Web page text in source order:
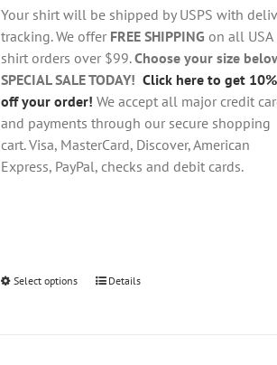
chosen
on
the
product
page
through
$28.95
Your shirt will be shipped by USPS with
tracking. We offer FREE SHIPPING on all USA
shirt orders over $99.Choose your size
SPECIAL SALE TODAY! Click here to get 10%
off your order! We accept all major credit
and payments through our secure shopping
cart. Visa, MasterCard, Discover, American
Express, PayPal, checks and debit cards.
Select options
ThisDetails